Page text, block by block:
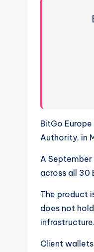
BitGo
Authority, in
A
across all 30
The product
does not
infrastructure.
Client